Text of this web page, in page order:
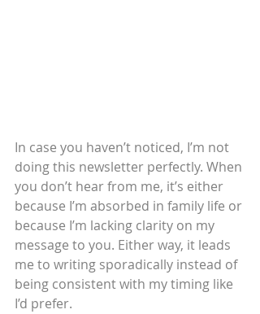
In case you haven’t noticed, I’m not
doing this newsletter perfectly. When
you don’t hear from me, it’s either
because I’m absorbed in family life or
because I’m lacking clarity on my
message to you. Either way, it leads
me to writing sporadically instead of
being consistent with my timing like
I’d prefer.